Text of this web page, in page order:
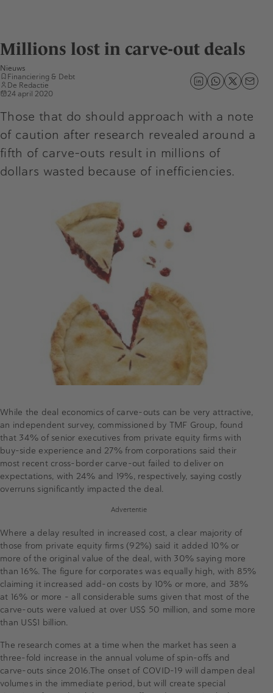
Millions lost in carve-out deals
Nieuws
Financiering & Debt
De Redactie
24 april 2020
Those that do should approach with a note
of caution after research revealed around a
fifth of carve-outs result in millions of
dollars wasted because of inefficiencies.
While the deal economics of carve-outs can be very attractive,
an independent survey, commissioned by TMF Group, found
that 34% of senior executives from private equity firms with
buy-side experience and 27% from corporations said their
most recent cross-border carve-out failed to deliver on
expectations, with 24% and 19%, respectively, saying costly
overruns significantly impacted the deal.
Advertentie
Where a delay resulted in increased cost, a clear majority of
those from private equity firms (92%) said it added 10% or
more of the original value of the deal, with 30% saying more
than 16%. The figure for corporates was equally high, with 85%
claiming it increased add-on costs by 10% or more, and 38%
at 16% or more – all considerable sums given that most of the
carve-outs were valued at over US$ 50 million, and some more
than US$1 billion.
The research comes at a time when the market has seen a
three-fold increase in the annual volume of spin-offs and
carve-outs since 2016.The onset of COVID-19 will dampen deal
volumes in the immediate period, but will create special